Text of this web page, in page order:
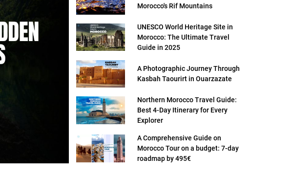
Morocco's Rif Mountains
UNESCO World Heritage Site in
Morocco: The Ultimate Travel
Guide in 2025
A Photographic Journey Through
Kasbah Taourirt in Ouarzazate
Northern Morocco Travel Guide:
Best 4-Day Itinerary for Every
Explorer
A Comprehensive Guide on
Morocco Tour on a budget: 7-day
roadmap by 495€